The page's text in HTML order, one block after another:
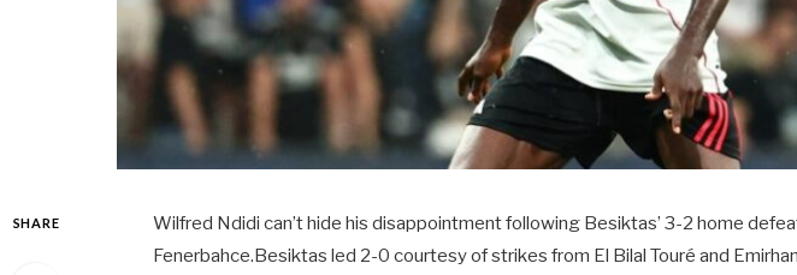
SHARE
Wilfred Ndidi can’t hide his disappointment following Besiktas’ 3-2 home
Fenerbahce.Besiktas led 2-0 courtesy of strikes from El Bilal Touré and